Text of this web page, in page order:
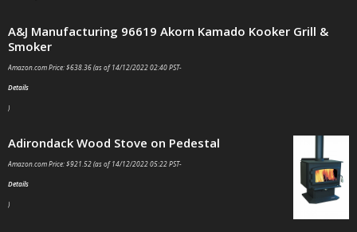
A&J Manufacturing 96619 Akorn Kamado Kooker Grill &
Smoker
Amazon.com Price:$638.36(as of 14/12/2022 02:40 PST-
Details
)
Adirondack Wood Stove on Pedestal
Amazon.com Price:$921.52(as of 14/12/2022 05:22 PST-
Details
)